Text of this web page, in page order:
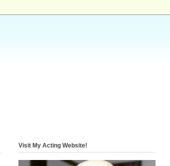
Visit My Acting Website!